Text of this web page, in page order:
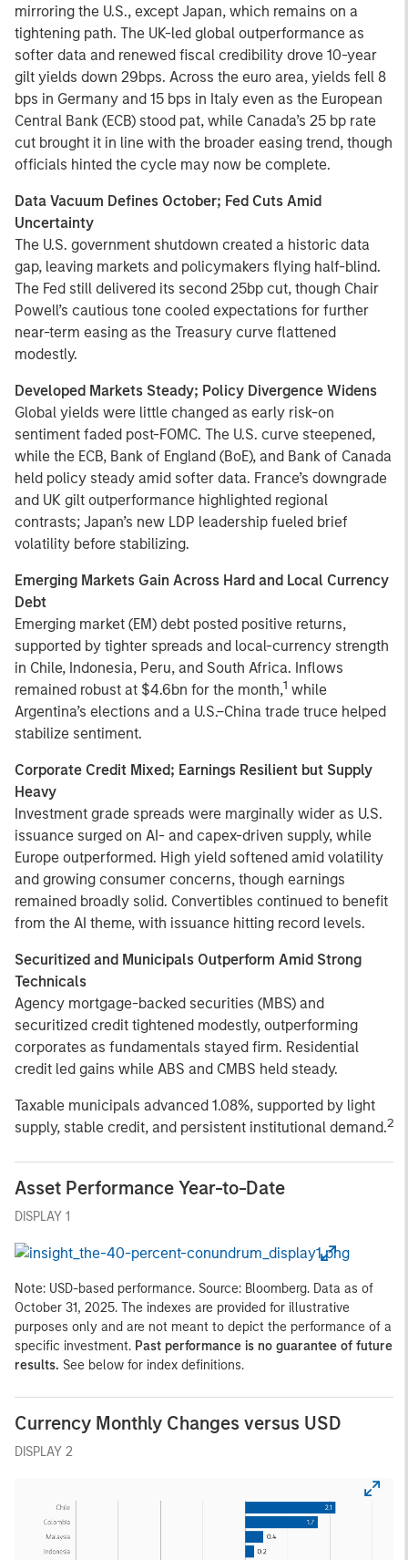
mirroring the U.S., except Japan, which remains on a
tightening path. The UK-led global outperformance as
softer data and renewed fiscal credibility drove 10-year
gilt yields down 29bps. Across the euro area, yields fell 8
bps in Germany and 15 bps in Italy even as the European
Central Bank (ECB) stood pat, while Canada’s 25 bp rate
cut brought it in line with the broader easing trend, though
officials hinted the cycle may now be complete.
Data Vacuum Defines October; Fed Cuts Amid
Uncertainty
The U.S. government shutdown created a historic data
gap, leaving markets and policymakers flying half-blind.
The Fed still delivered its second 25bp cut, though Chair
Powell’s cautious tone cooled expectations for further
near-term easing as the Treasury curve flattened
modestly.
Developed Markets Steady; Policy Divergence Widens
Global yields were little changed as early risk-on
sentiment faded post-FOMC. The U.S. curve steepened,
while the ECB, Bank of England (BoE), and Bank of Canada
held policy steady amid softer data. France’s downgrade
and UK gilt outperformance highlighted regional
contrasts; Japan’s new LDP leadership fueled brief
volatility before stabilizing.
Emerging Markets Gain Across Hard and Local Currency
Debt
Emerging market (EM) debt posted positive returns,
supported by tighter spreads and local-currency strength
in Chile, Indonesia, Peru, and South Africa. Inflows
remained robust at $4.6bn for the month,1 while
Argentina’s elections and a U.S.–China trade truce helped
stabilize sentiment.
Corporate Credit Mixed; Earnings Resilient but Supply
Heavy
Investment grade spreads were marginally wider as U.S.
issuance surged on AI- and capex-driven supply, while
Europe outperformed. High yield softened amid volatility
and growing consumer concerns, though earnings
remained broadly solid. Convertibles continued to benefit
from the AI theme, with issuance hitting record levels.
Securitized and Municipals Outperform Amid Strong
Technicals
Agency mortgage-backed securities (MBS) and
securitized credit tightened modestly, outperforming
corporates as fundamentals stayed firm. Residential
credit led gains while ABS and CMBS held steady.
Taxable municipals advanced 1.08%, supported by light
supply, stable credit, and persistent institutional demand.2
Asset Performance Year-to-Date
DISPLAY 1
Note: USD-based performance. Source: Bloomberg. Data as of
October 31, 2025. The indexes are provided for illustrative
purposes only and are not meant to depict the performance of a
specific investment. Past performance is no guarantee of future
results. See below for index definitions.
Currency Monthly Changes versus USD
DISPLAY 2